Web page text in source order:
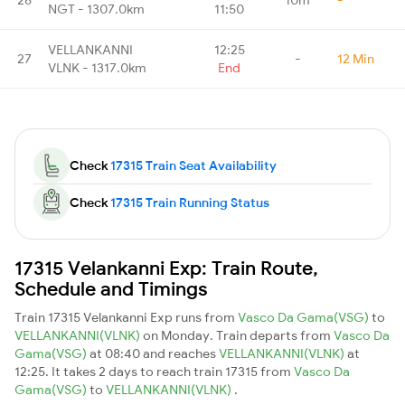
NGT - 1307.0km 11:50
27
VELLANKANNI
VLNK - 1317.0km
12:25
End
- 12 Min
Check17315 Train Seat Availability
Check17315 Train Running Status
17315 Velankanni Exp: Train Route,
Schedule and Timings
Train 17315 Velankanni Exp runs from Vasco Da Gama(VSG) to
VELLANKANNI(VLNK) on Monday. Train departs from Vasco Da
Gama(VSG) at 08:40 and reachesVELLANKANNI(VLNK) at
12:25. It takes 2 days to reach train 17315 from Vasco Da
Gama(VSG) to VELLANKANNI(VLNK) .